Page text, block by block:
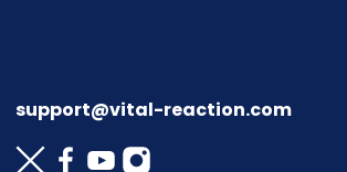
support@vital-reaction.com